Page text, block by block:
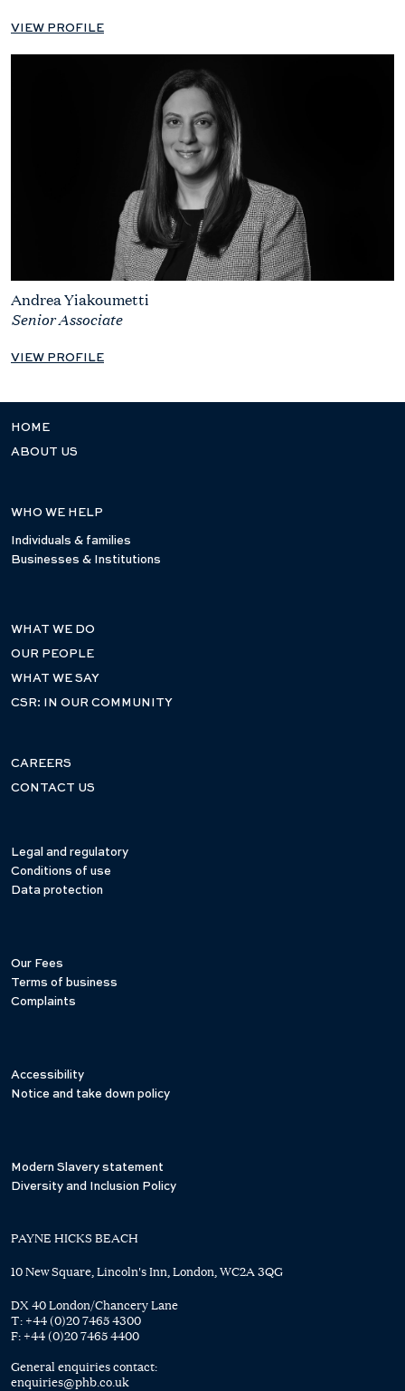
VIEW PROFILE
Andrea Yiakoumetti
Senior Associate
VIEW PROFILE
HOME
ABOUT US
WHO WE HELP
Individuals & families
Businesses & Institutions
WHAT WE DO
OUR PEOPLE
WHAT WE SAY
CSR: IN OUR COMMUNITY
CAREERS
CONTACT US
Legal and regulatory
Conditions of use
Data protection
Our Fees
Terms of business
Complaints
Accessibility
Notice and take down policy
Modern Slavery statement
Diversity and Inclusion Policy
PAYNE HICKS BEACH
10 New Square, Lincoln's Inn, London, WC2A 3QG
DX 40 London/Chancery Lane
T: +44 (0)20 7465 4300
F: +44 (0)20 7465 4400
General enquiries contact:
enquiries@phb.co.uk